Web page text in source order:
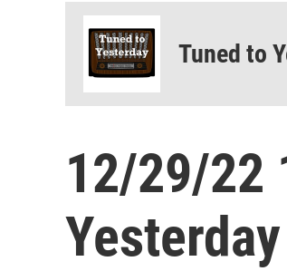
Tuned to
12/29/22
Yesterday